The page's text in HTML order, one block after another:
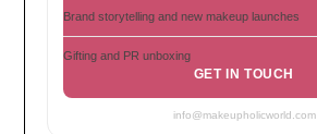
Brand storytelling and new makeup launches
Gifting and PR unboxing
GET IN TOUCH
info@makeupholicworld.com